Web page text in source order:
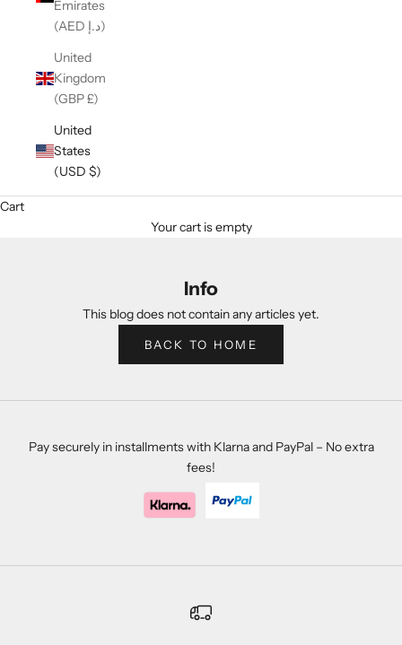
Emirates
(AED د.إ)
United
Kingdom
(GBP £)
United
States
(USD $)
Cart
Your cart is empty
Info
This blog does not contain any articles yet.
BACK TO HOME
Pay securely in installments with Klarna and PayPal – No extra
fees!